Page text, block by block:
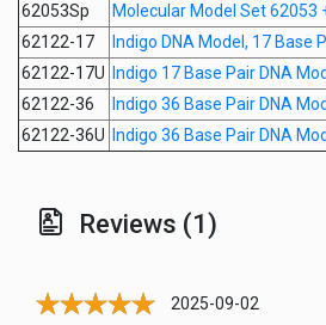
62053Sp
Molecular Model Set
62122-17
Indigo DNA Model, 17 Base
62122-17U
Indigo 17 Base Pair DNA
62122-36
Indigo 36 Base Pair DNA
62122-36U
Indigo 36 Base Pair DNA
Reviews (1)
2025-09-02